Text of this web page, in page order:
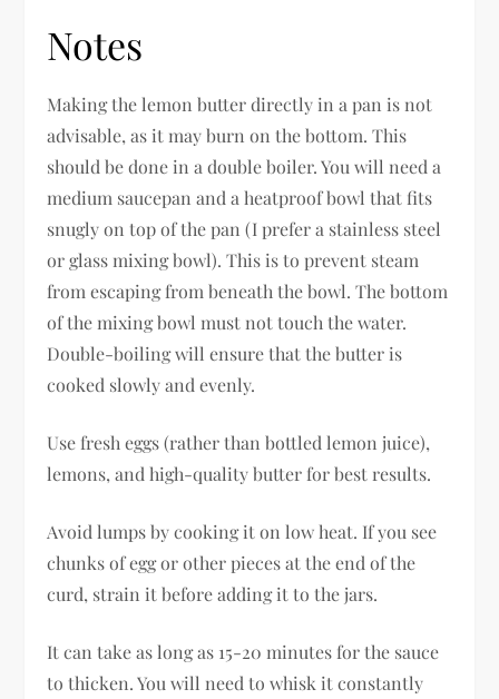
Notes
Making the lemon butter directly in a pan is not
advisable, as it may burn on the bottom. This
should be done in a double boiler. You will need a
medium saucepan and a heatproof bowl that fits
snugly on top of the pan (I prefer a stainless steel
or glass mixing bowl). This is to prevent steam
from escaping from beneath the bowl. The bottom
of the mixing bowl must not touch the water.
Double-boiling will ensure that the butter is
cooked slowly and evenly.
Use fresh eggs (rather than bottled lemon juice),
lemons, and high-quality butter for best results.
Avoid lumps by cooking it on low heat. If you see
chunks of egg or other pieces at the end of the
curd, strain it before adding it to the jars.
It can take as long as 15-20 minutes for the sauce
to thicken. You will need to whisk it constantly